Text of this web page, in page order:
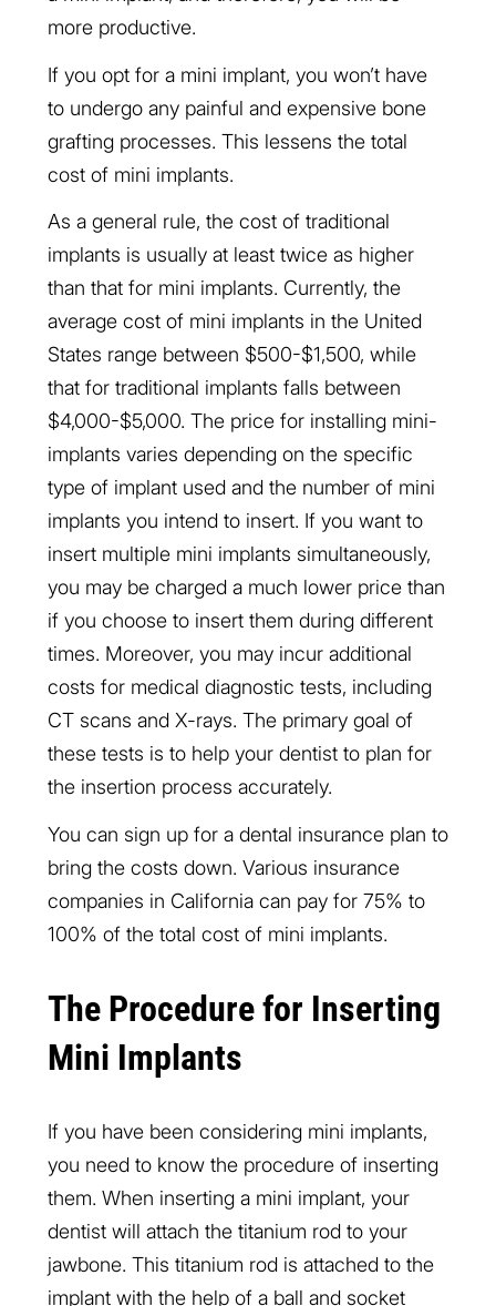
more productive.
If you opt for a mini implant, you won’t have
to undergo any painful and expensive bone
grafting processes. This lessens the total
cost of mini implants.
As a general rule, the cost of traditional
implants is usually at least twice as higher
than that for mini implants. Currently, the
average cost of mini implants in the United
States range between $500-$1,500, while
that for traditional implants falls between
$4,000-$5,000. The price for installing mini-
implants varies depending on the specific
type of implant used and the number of mini
implants you intend to insert. If you want to
insert multiple mini implants simultaneously,
you may be charged a much lower price than
if you choose to insert them during different
times. Moreover, you may incur additional
costs for medical diagnostic tests, including
CT scans and X-rays. The primary goal of
these tests is to help your dentist to plan for
the insertion process accurately.
You can sign up for a dental insurance plan to
bring the costs down. Various insurance
companies in California can pay for 75% to
100% of the total cost of mini implants.
The Procedure for Inserting
Mini Implants
If you have been considering mini implants,
you need to know the procedure of inserting
them. When inserting a mini implant, your
dentist will attach the titanium rod to your
jawbone. This titanium rod is attached to the
implant with the help of a ball and socket